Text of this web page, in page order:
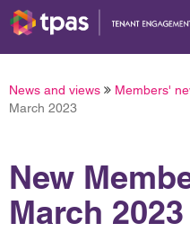
News and views Members'
March 2023
New
March 2023